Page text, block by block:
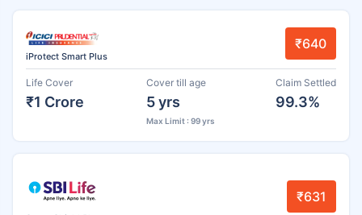
iProtect Smart Plus
₹640
Life Cover
₹1 Crore
Cover till age
5 yrs
Max Limit : 99 yrs
Claim Settled
99.3%
₹631